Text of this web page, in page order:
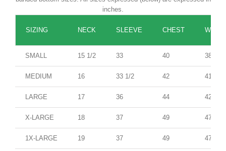
inches.
SIZING NECK SLEEVE CHEST WAIST
SMALL 15 1/2 33 40 38
MEDIUM 16 33 1/2 42 41
LARGE 17 36 44 42
X-LARGE 18 37 49 47
1X-LARGE 19 37 49 47